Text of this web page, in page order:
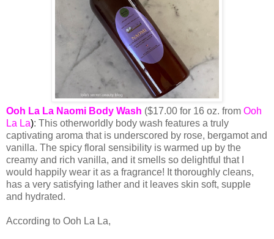
Ooh La La Naomi Body Wash ($17.00 for 16 oz. from Ooh
La La): This otherworldly body wash features a truly
captivating aroma that is underscored by rose, bergamot and
vanilla. The spicy floral sensibility is warmed up by the
creamy and rich vanilla, and it smells so delightful that I
would happily wear it as a fragrance! It thoroughly cleans,
has a very satisfying lather and it leaves skin soft, supple
and hydrated.
According to Ooh La La,